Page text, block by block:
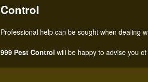
Control
Professional help can be sought when dealing
999 Pest Control will be happy to advise you